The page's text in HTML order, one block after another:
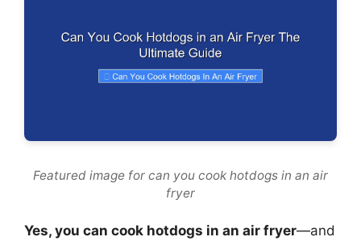
Featured image for can you cook hotdogs in an air
fryer
Yes, you can cook hotdogs in an air fryer—and